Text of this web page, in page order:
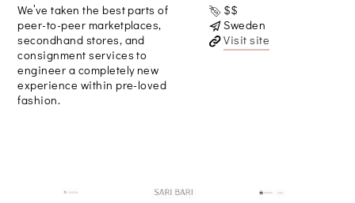
We’ve taken the best parts of
peer-to-peer marketplaces,
secondhand stores, and
consignment services to
engineer a completely new
experience within pre-loved
fashion.
$$
Sweden
Visit site